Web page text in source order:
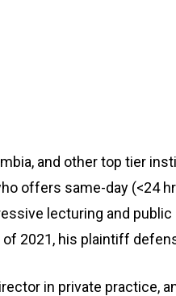
and other top tier
offers same-day (<24
lecturing and
2021, his plaintiff
in private practice,